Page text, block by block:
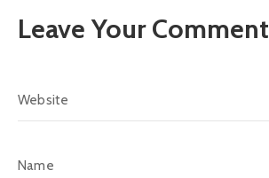
Leave Your Comment